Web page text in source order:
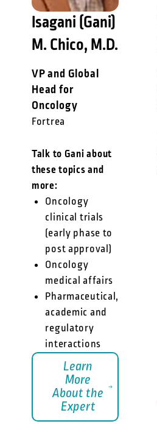
Isagani (Gani)
M. Chico, M.D.
VP and Global
Head for
Oncology
Fortrea
Talk to Gani about
these topics and
more:
Oncology
clinical trials
(early phase to
post approval)
Oncology
medical affairs
Pharmaceutical,
academic and
regulatory
interactions
Learn
More
About the
Expert